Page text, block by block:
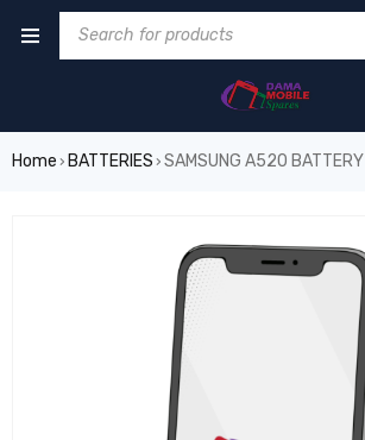
Home › BATTERIES › SAMSUNG A520 BATTERY